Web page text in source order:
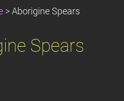
> Aborigine Spears
Spears